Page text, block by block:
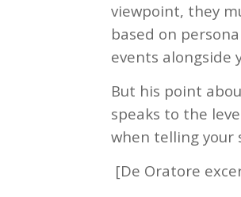
viewpoint, they
based on
events alongside
But his point
speaks to the
when telling your
[De Oratore